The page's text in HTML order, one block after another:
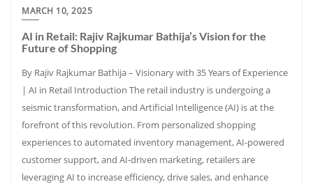
MARCH 10, 2025
AI in Retail: Rajiv Rajkumar Bathija’s Vision for the
Future of Shopping
By Rajiv Rajkumar Bathija – Visionary with 35 Years of Experience
| AI in Retail Introduction The retail industry is undergoing a
seismic transformation, and Artificial Intelligence (AI) is at the
forefront of this revolution. From personalized shopping
experiences to automated inventory management, AI-powered
customer support, and AI-driven marketing, retailers are
leveraging AI to increase efficiency, drive sales, and enhance